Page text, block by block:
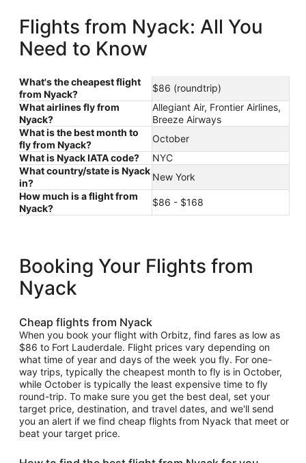
Flights from Nyack: All You
Need to Know
What's the cheapest flight
from Nyack?
$86 (roundtrip)
What airlines fly from
Nyack?
Allegiant Air, Frontier Airlines,
Breeze Airways
What is the best month to
fly from Nyack?
October
What is Nyack IATA code?
NYC
What country/state is Nyack
in?
New York
How much is a flight from
Nyack?
$86 - $168
Booking Your Flights from
Nyack
Cheap flights from Nyack
When you book your flight with Orbitz, find fares as low as
$86 to Fort Lauderdale. Flight prices vary depending on
what time of year and days of the week you fly. For one-
way trips, typically the cheapest month to fly is in October,
while October is typically the least expensive time to fly
round-trip. To make sure you get the best deal, set your
target price, destination, and travel dates, and we'll send
you an alert if we find cheap flights from Nyack that meet or
beat your target price.